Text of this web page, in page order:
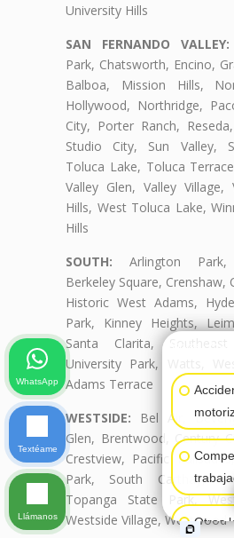
University Hills
SAN FERNANDO VALLEY:
Park, Chatsworth, Encino,
Balboa, Mission Hills,
Hollywood, Northridge,
City, Porter Ranch,
Studio City, Sun Valley,
Toluca Lake, Toluca
Valley Glen, Valley
Hills, West Toluca Lake,
Hills
SOUTH: Arlington Park,
Berkeley Square, Crenshaw,
Historic West Adams,
Park, Kinney Heights,
Santa Clarita, Southeast
University Park, Watts,
Adams Terrace
WESTSIDE: Bel Air,
Glen, Brentwood, Century
Crestview, Pacific
Park, South Carthay,
Topanga State Park,
Westside Village, Westwood
Otras
WhatsApp
Textéame
Llámanos